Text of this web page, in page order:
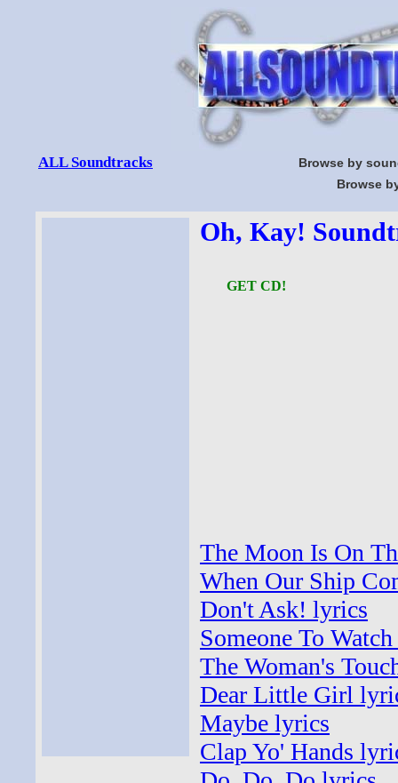
ALL Soundtracks
Browse by
Browse
Oh, Kay!
GET CD!
The Moon Is On
When Our Ship
Don't Ask! lyrics
Someone To
The Woman's
Dear Little Girl
Maybe lyrics
Clap Yo' Hands